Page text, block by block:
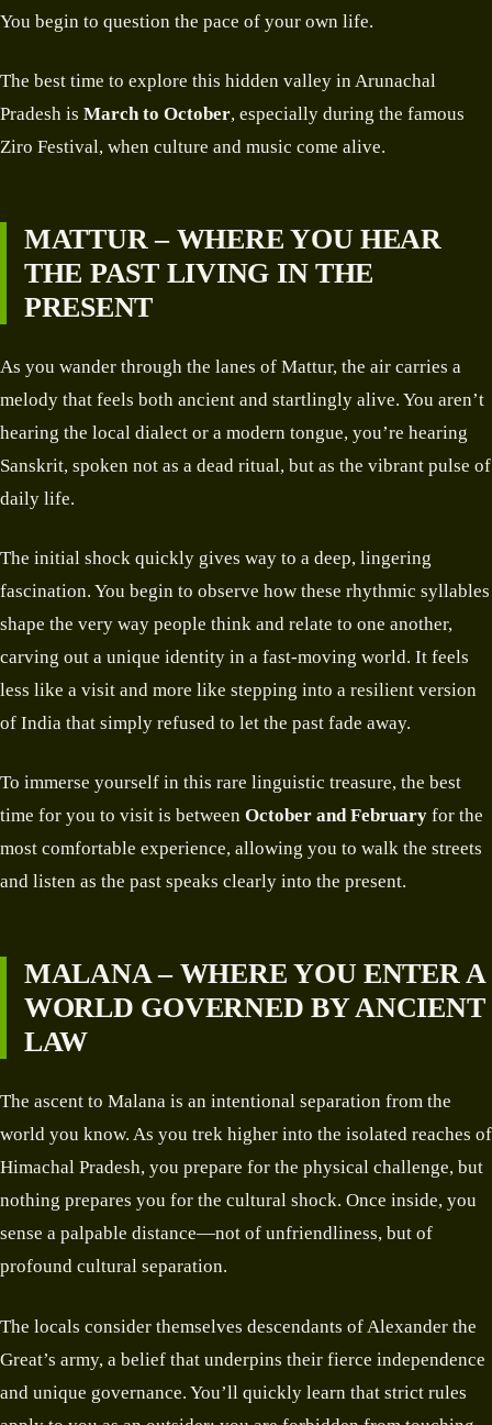
You begin to question the pace of your own life.
The best time to explore this hidden valley in Arunachal
Pradesh is March to October, especially during the famous
Ziro Festival, when culture and music come alive.
MATTUR – WHERE YOU HEAR
THE PAST LIVING IN THE
PRESENT
As you wander through the lanes of Mattur, the air carries a
melody that feels both ancient and startlingly alive. You aren’t
hearing the local dialect or a modern tongue, you’re hearing
Sanskrit, spoken not as a dead ritual, but as the vibrant pulse of
daily life.
The initial shock quickly gives way to a deep, lingering
fascination. You begin to observe how these rhythmic syllables
shape the very way people think and relate to one another,
carving out a unique identity in a fast-moving world. It feels
less like a visit and more like stepping into a resilient version
of India that simply refused to let the past fade away.
To immerse yourself in this rare linguistic treasure, the best
time for you to visit is between October and February for the
most comfortable experience, allowing you to walk the streets
and listen as the past speaks clearly into the present.
MALANA – WHERE YOU ENTER A
WORLD GOVERNED BY ANCIENT
LAW
The ascent to Malana is an intentional separation from the
world you know. As you trek higher into the isolated reaches of
Himachal Pradesh, you prepare for the physical challenge, but
nothing prepares you for the cultural shock. Once inside, you
sense a palpable distance—not of unfriendliness, but of
profound cultural separation.
The locals consider themselves descendants of Alexander the
Great’s army, a belief that underpins their fierce independence
and unique governance. You’ll quickly learn that strict rules